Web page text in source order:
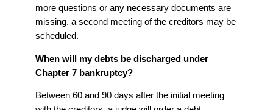
more questions or any necessary documents are
missing, a second meeting of the creditors may be
scheduled.
When will my debts be discharged under
Chapter 7 bankruptcy?
Between 60 and 90 days after the initial meeting